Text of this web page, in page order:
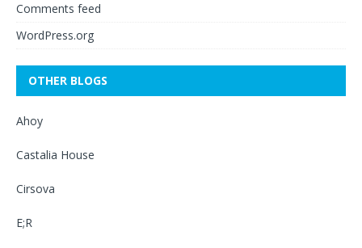
Comments feed
WordPress.org
OTHER BLOGS
Ahoy
Castalia House
Cirsova
E;R